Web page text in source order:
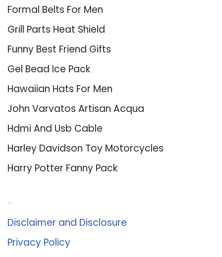
Formal Belts For Men
Grill Parts Heat Shield
Funny Best Friend Gifts
Gel Bead Ice Pack
Hawaiian Hats For Men
John Varvatos Artisan Acqua
Hdmi And Usb Cable
Harley Davidson Toy Motorcycles
Harry Potter Fanny Pack
Disclaimer and Disclosure
Privacy Policy